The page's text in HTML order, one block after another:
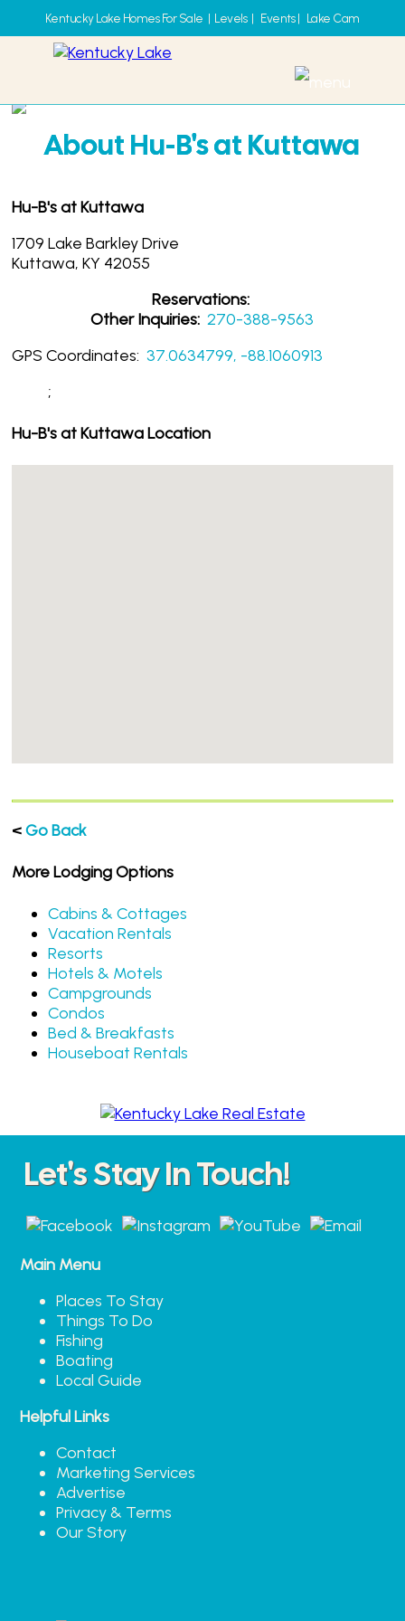
Kentucky Lake Homes For Sale | Levels| Events| Lake Cam
Hu-B's at Kuttawa
About Hu-B's at Kuttawa
Hu-B's at Kuttawa
1709 Lake Barkley Drive
Kuttawa, KY 42055
Reservations:
Other Inquiries: 270-388-9563
GPS Coordinates:37.0634799, -88.1060913
;
Hu-B's at Kuttawa Location
<Go Back
More Lodging Options
Cabins & Cottages
Vacation Rentals
Resorts
Hotels & Motels
Campgrounds
Condos
Bed & Breakfasts
Houseboat Rentals
Let's Stay In Touch!
Main Menu
Places To Stay
Things To Do
Fishing
Boating
Local Guide
Helpful Links
Contact
Marketing Services
Advertise
Privacy & Terms
Our Story